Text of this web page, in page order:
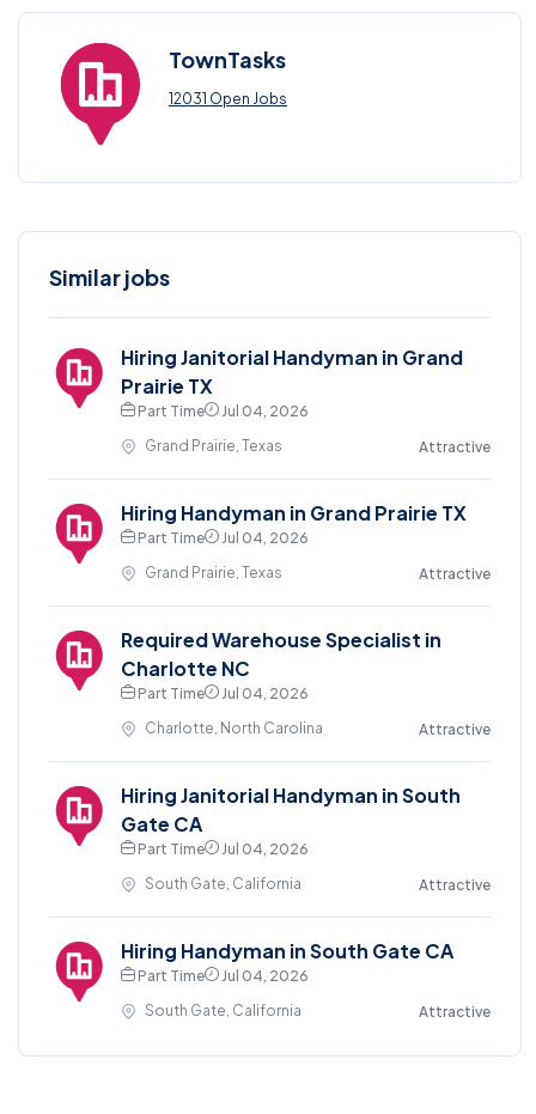
TownTasks
12031 Open Jobs
Similar jobs
Hiring Janitorial Handyman in Grand
Prairie TX
Part Time
Jul 04, 2026
Grand Prairie, Texas
Attractive
Hiring Handyman in Grand Prairie TX
Part Time
Jul 04, 2026
Grand Prairie, Texas
Attractive
Required Warehouse Specialist in
Charlotte NC
Part Time
Jul 04, 2026
Charlotte, North Carolina
Attractive
Hiring Janitorial Handyman in South
Gate CA
Part Time
Jul 04, 2026
South Gate, California
Attractive
Hiring Handyman in South Gate CA
Part Time
Jul 04, 2026
South Gate, California
Attractive